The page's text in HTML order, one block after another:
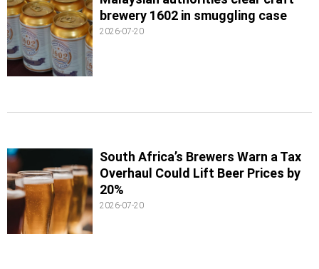
brewery 1602 in smuggling case
2026-07-20
South Africa’s Brewers Warn a Tax
Overhaul Could Lift Beer Prices by
20%
2026-07-20